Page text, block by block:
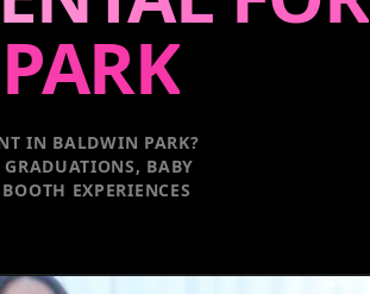
IN BALDWIN PARK?
BABY
EXPERIENCES